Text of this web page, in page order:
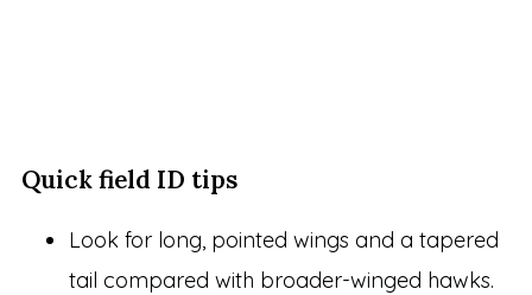
Quick field ID tips
Look for long, pointed wings and a tapered
tail compared with broader-winged hawks.